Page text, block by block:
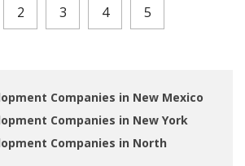
2 3 4 5
Companies in New Mexico
Companies in New York
Companies in North